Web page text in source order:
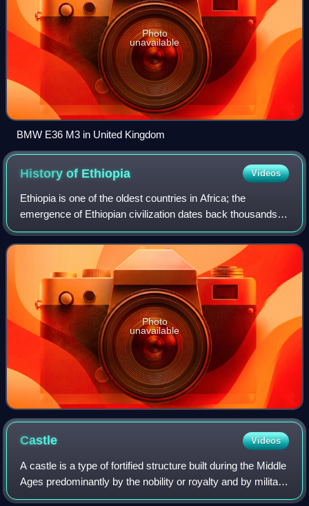
Photo
unavailable
BMW E36 M3 in United Kingdom
History of Ethiopia Videos
Ethiopia is one of the oldest countries in Africa; the
emergence of Ethiopian civilization dates back thousands of
years. Abyssinia or rather "Ze Etiyopia" was ruled by the
Semitic Abyssinians compose
Photo
unavailable
Castle Videos
A castle is a type of fortified structure built during the Middle
Ages predominantly by the nobility or royalty and by military
orders. Scholars usually consider a castle to be the private